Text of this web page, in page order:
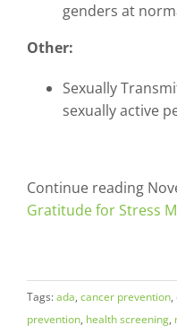
genders at
Other:
Sexually
sexually active
Continue reading
Gratitude for Stress
Tags:ada, cancer prevention,
prevention, health screening,